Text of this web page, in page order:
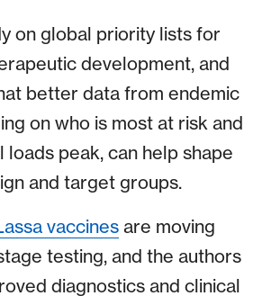
on global priority lists for
development, and
better data from endemic
on who is most at risk and
loads peak, can help shape
and target groups.
vaccines are moving
testing, and the authors
diagnostics and clinical